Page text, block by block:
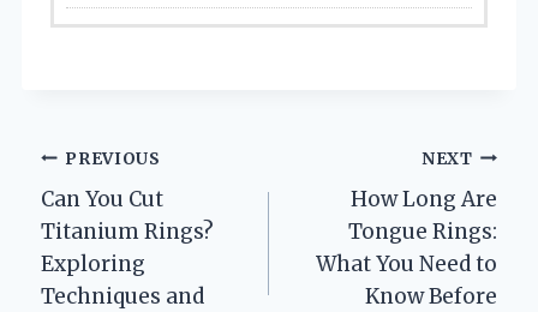
Post
navigation
PREVIOUS
Can You Cut
Titanium Rings?
Exploring
Techniques and
NEXT
How Long Are
Tongue Rings:
What You Need to
Know Before